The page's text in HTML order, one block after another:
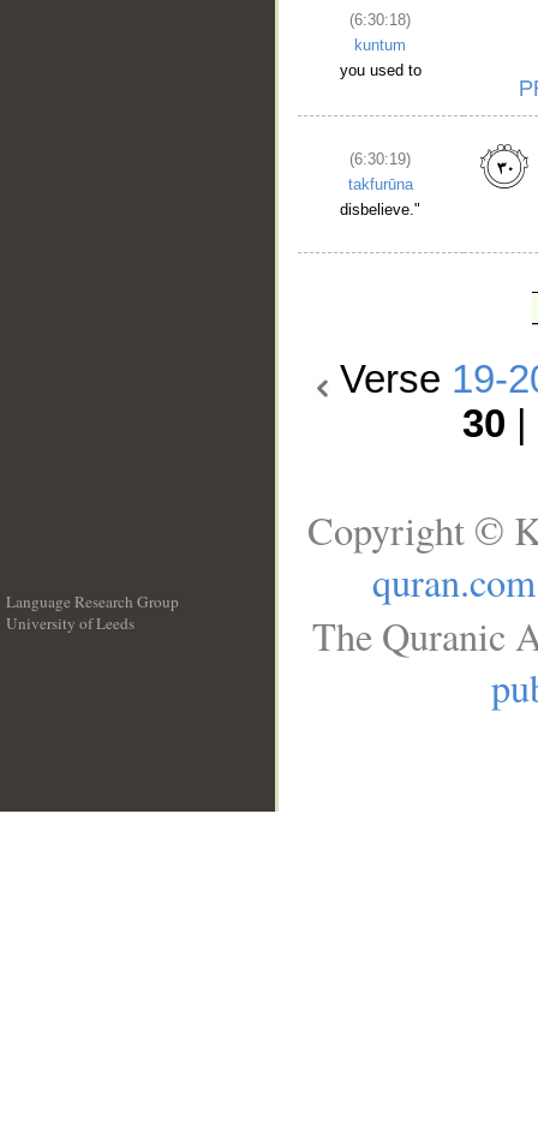
(6:30:18)
kuntum
you used to
(6:30:19)
takfurūna
disbelieve."
Verse 19-
30
Language Research Group
University of Leeds
Copyright ©
quran.com
The Quranic